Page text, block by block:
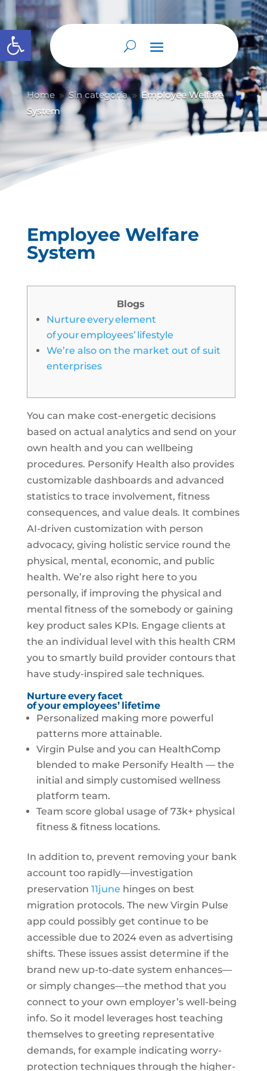
Abrir barra de herramientas
Home 9 Sin categoría 9 Employee Welfare
System
Employee Welfare
System
Blogs
Nurture every element
of your employees’ lifestyle
We’re also on the market out of suit
enterprises
You can make cost-energetic decisions
based on actual analytics and send on your
own health and you can wellbeing
procedures. Personify Health also provides
customizable dashboards and advanced
statistics to trace involvement, fitness
consequences, and value deals. It combines
AI-driven customization with person
advocacy, giving holistic service round the
physical, mental, economic, and public
health. We’re also right here to you
personally, if improving the physical and
mental fitness of the somebody or gaining
key product sales KPIs. Engage clients at
the an individual level with this health CRM
you to smartly build provider contours that
have study-inspired sale techniques.
Nurture every facet
of your employees’ lifetime
Personalized making more powerful
patterns more attainable.
Virgin Pulse and you can HealthComp
blended to make Personify Health — the
initial and simply customised wellness
platform team.
Team score global usage of 73k+ physical
fitness & fitness locations.
In addition to, prevent removing your bank
account too rapidly—investigation
preservation 11june hinges on best
migration protocols. The new Virgin Pulse
app could possibly get continue to be
accessible due to 2024 even as advertising
shifts. These issues assist determine if the
brand new up-to-date system enhances—
or simply changes—the method that you
connect to your own employer’s well-being
info. So it model leverages host teaching
themselves to greeting representative
demands, for example indicating worry-
protection techniques through the higher-